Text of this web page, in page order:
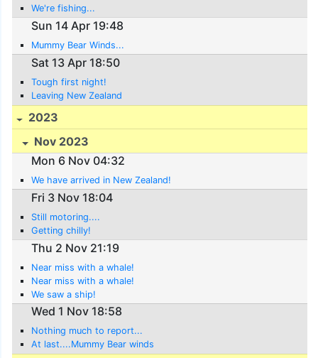
We're fishing...
Sun 14 Apr 19:48
Mummy Bear Winds...
Sat 13 Apr 18:50
Tough first night!
Leaving New Zealand
2023
Nov 2023
Mon 6 Nov 04:32
We have arrived in New Zealand!
Fri 3 Nov 18:04
Still motoring....
Getting chilly!
Thu 2 Nov 21:19
Near miss with a whale!
Near miss with a whale!
We saw a ship!
Wed 1 Nov 18:58
Nothing much to report...
At last....Mummy Bear winds